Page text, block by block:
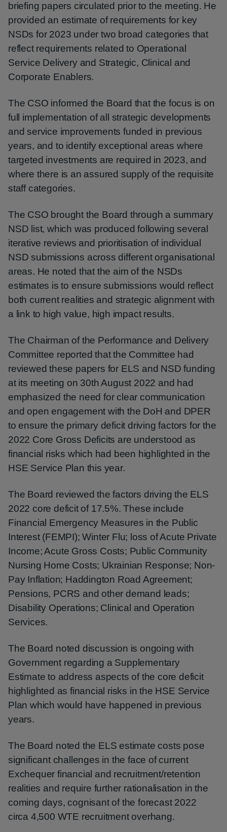
briefing papers circulated prior to the meeting. He
provided an estimate of requirements for key
NSDs for 2023 under two broad categories that
reflect requirements related to Operational
Service Delivery and Strategic, Clinical and
Corporate Enablers.
The CSO informed the Board that the focus is on
full implementation of all strategic developments
and service improvements funded in previous
years, and to identify exceptional areas where
targeted investments are required in 2023, and
where there is an assured supply of the requisite
staff categories.
The CSO brought the Board through a summary
NSD list, which was produced following several
iterative reviews and prioritisation of individual
NSD submissions across different organisational
areas. He noted that the aim of the NSDs
estimates is to ensure submissions would reflect
both current realities and strategic alignment with
a link to high value, high impact results.
The Chairman of the Performance and Delivery
Committee reported that the Committee had
reviewed these papers for ELS and NSD funding
at its meeting on 30th August 2022 and had
emphasized the need for clear communication
and open engagement with the DoH and DPER
to ensure the primary deficit driving factors for the
2022 Core Gross Deficits are understood as
financial risks which had been highlighted in the
HSE Service Plan this year.
The Board reviewed the factors driving the ELS
2022 core deficit of 17.5%. These include
Financial Emergency Measures in the Public
Interest (FEMPI); Winter Flu; loss of Acute Private
Income; Acute Gross Costs; Public Community
Nursing Home Costs; Ukrainian Response; Non-
Pay Inflation; Haddington Road Agreement;
Pensions, PCRS and other demand leads;
Disability Operations; Clinical and Operation
Services.
The Board noted discussion is ongoing with
Government regarding a Supplementary
Estimate to address aspects of the core deficit
highlighted as financial risks in the HSE Service
Plan which would have happened in previous
years.
The Board noted the ELS estimate costs pose
significant challenges in the face of current
Exchequer financial and recruitment/retention
realities and require further rationalisation in the
coming days, cognisant of the forecast 2022
circa 4,500 WTE recruitment overhang.